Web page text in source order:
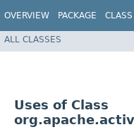
OVERVIEW PACKAGE CLASS
ALL CLASSES
Uses of Class